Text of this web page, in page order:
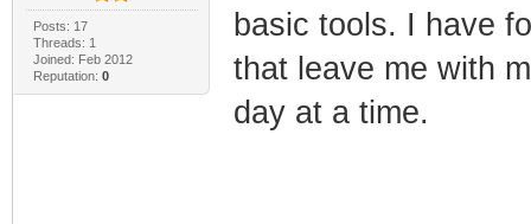
Posts: 17
Threads: 1
Joined: Feb 2012
Reputation: 0
basic tools. I have
that leave me with
day at a time.